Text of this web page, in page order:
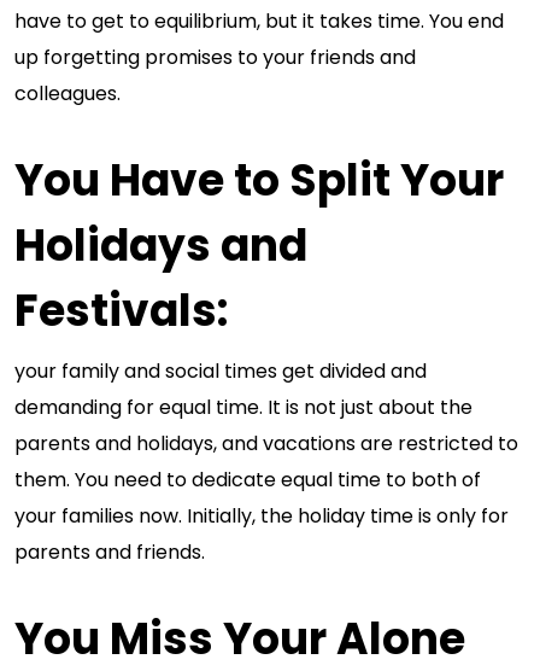
have to get to equilibrium, but it takes time. You end
up forgetting promises to your friends and
colleagues.
You Have to Split Your
Holidays and
Festivals:
your family and social times get divided and
demanding for equal time. It is not just about the
parents and holidays, and vacations are restricted to
them. You need to dedicate equal time to both of
your families now. Initially, the holiday time is only for
parents and friends.
You Miss Your Alone